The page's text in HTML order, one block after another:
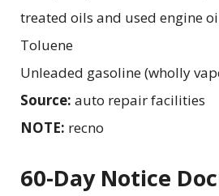
treated oils and used engine
Toluene
Unleaded gasoline (wholly
Source: auto repair facilities
NOTE: recno
60-Day Notice